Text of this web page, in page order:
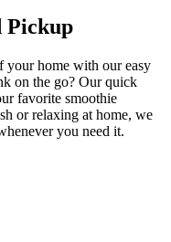
Pickup
your home with our easy
on the go? Our quick
favorite smoothie
or relaxing at home, we
you need it.